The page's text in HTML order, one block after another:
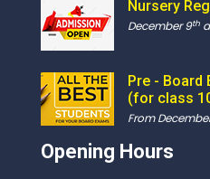
Nursery
December 9th
Pre - Board
(for class
From
Opening Hours